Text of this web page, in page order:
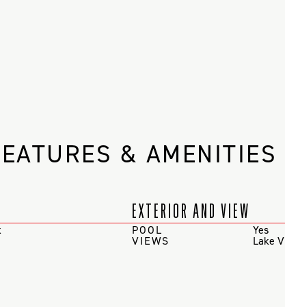
& AMENITIES
EXTERIOR AND VIEW
POOL Yes
VIEWS Lake